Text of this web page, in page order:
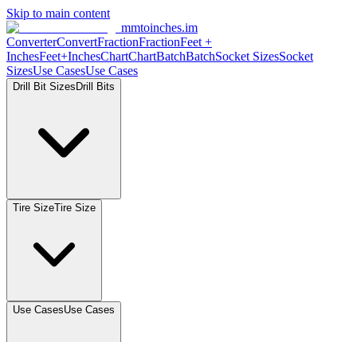
Skip to main content
mmtoinches.im
ConverterConvertFractionFractionFeet +
InchesFeet+InchesChartChartBatchBatchSocket SizesSocket
SizesUse CasesUse Cases
Drill Bit Sizes Drill Bits
Tire SizeTire Size
Use CasesUse Cases